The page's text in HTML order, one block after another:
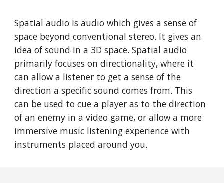
Spatial audio is audio which gives a sense of
space beyond conventional stereo. It gives an
idea of sound in a 3D space. Spatial audio
primarily focuses on directionality, where it
can allow a listener to get a sense of the
direction a specific sound comes from. This
can be used to cue a player as to the direction
of an enemy in a video game, or allow a more
immersive music listening experience with
instruments placed around you.